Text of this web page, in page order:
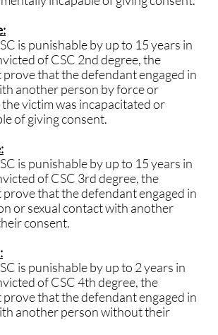
is punishable by up to 15 years in
of CSC 2nd degree, the
that the defendant engaged in
another person by force or
victim was incapacitated or
of giving consent.
is punishable by up to 15 years in
of CSC 3rd degree, the
that the defendant engaged in
or sexual contact with another
consent.
is punishable by up to 2 years in
of CSC 4th degree, the
that the defendant engaged in
another person without their